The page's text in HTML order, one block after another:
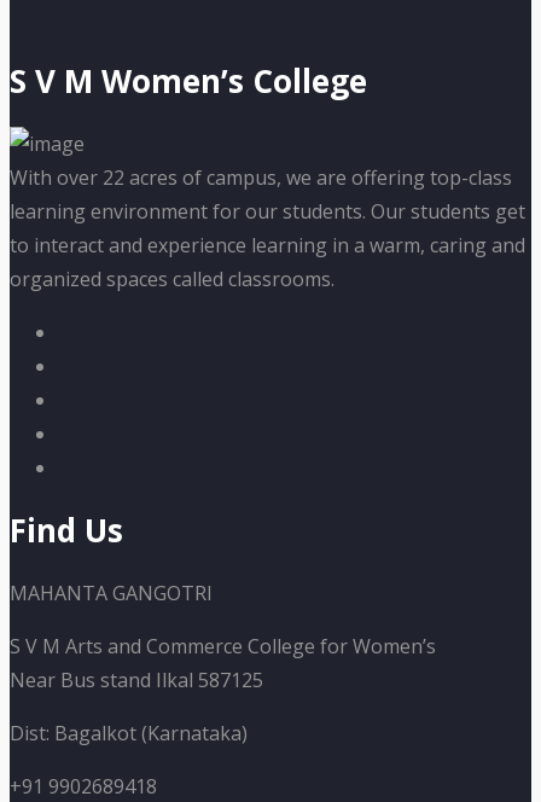
S V M Women’s College
With over 22 acres of campus, we are offering top-class
learning environment for our students. Our students get
to interact and experience learning in a warm, caring and
organized spaces called classrooms.
Find Us
MAHANTA GANGOTRI
S V M Arts and Commerce College for Women’s
Near Bus stand Ilkal 587125
Dist: Bagalkot (Karnataka)
+91 9902689418